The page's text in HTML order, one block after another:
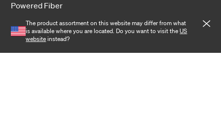
Powered Fiber
Wireless
Training
The product assortment on this website may differ from what
is available where you are located. Do you want to visit theUS
websiteinstead?